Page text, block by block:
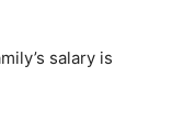
salary is